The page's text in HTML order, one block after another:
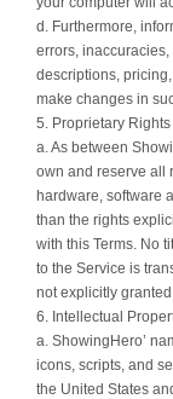
d. Furthermore,
errors,
descriptions,
make changes in
5. Proprietary Rights
a. As between
own and reserve all
hardware, software
than the rights
with this Terms. No
to the Service is
not explicitly
6. Intellectual
a. ShowingHero’
icons, scripts, and
the United States